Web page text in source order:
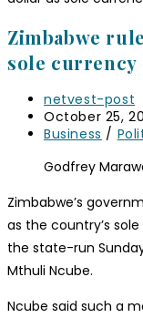
Zimbabwe
sole currency
Post
author:
netvest-post
Post
published:
October 25,
Post
Business /
Godfrey
Zimbabwe’s
as the country’s
the state-run
Mthuli Ncube.
Ncube said such a